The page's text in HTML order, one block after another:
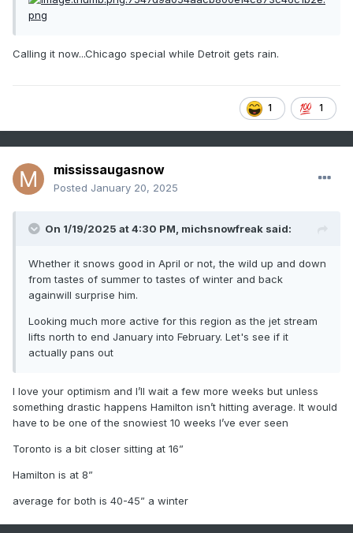
Calling it now...Chicago special while Detroit gets rain.
1 1
mississaugasnow
Posted January 20, 2025
On 1/19/2025 at 4:30 PM, michsnowfreak said:
Whether it snows good in April or not, the wild up and down
from tastes of summer to tastes of winter and back
againwill surprise him.
Looking much more active for this region as the jet stream
lifts north to end January into February. Let's see if it
actually pans out
I love your optimism and I’ll wait a few more weeks but unless
something drastic happens Hamilton isn’t hitting average. It would
have to be one of the snowiest 10 weeks I’ve ever seen
Toronto is a bit closer sitting at 16”
Hamilton is at 8”
average for both is 40-45” a winter